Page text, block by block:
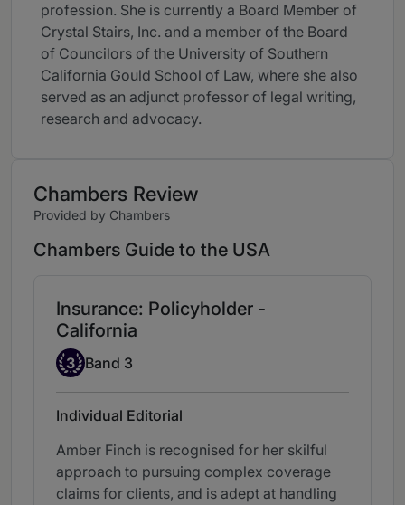
profession. She is currently a Board Member of
Crystal Stairs, Inc. and a member of the Board
of Councilors of the University of Southern
California Gould School of Law, where she also
served as an adjunct professor of legal writing,
research and advocacy.
Chambers Review
Provided by Chambers
Chambers Guide to the USA
Insurance: Policyholder -
California
Band 3
3 Band 3
Individual Editorial
Amber Finch is recognised for her skilful
approach to pursuing complex coverage
claims for clients, and is adept at handling